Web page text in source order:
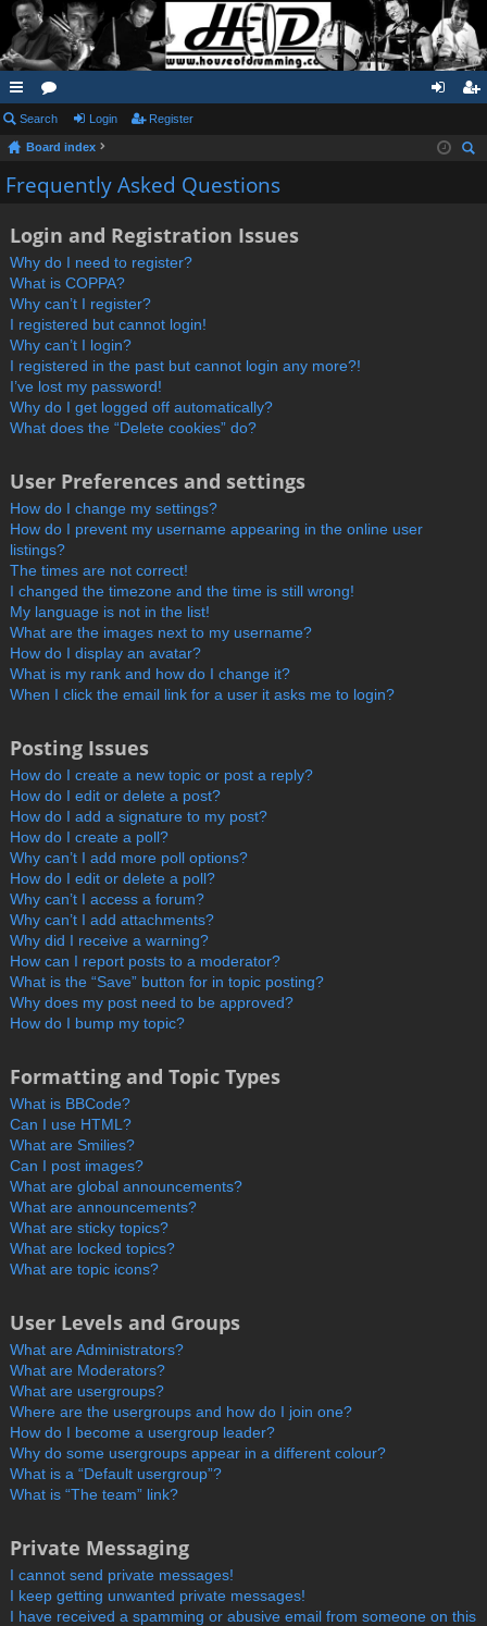
ui
ck
lin
or
u
m
in ist
Search Login Register
Board index
Frequently Asked Questions
Login and Registration Issues
Why do I need to register?
What is COPPA?
Why can’t I register?
I registered but cannot login!
Why can’t I login?
I registered in the past but cannot login any more?!
I’ve lost my password!
Why do I get logged off automatically?
What does the “Delete cookies” do?
User Preferences and settings
How do I change my settings?
How do I prevent my username appearing in the online user
listings?
The times are not correct!
I changed the timezone and the time is still wrong!
My language is not in the list!
What are the images next to my username?
How do I display an avatar?
What is my rank and how do I change it?
When I click the email link for a user it asks me to login?
Posting Issues
How do I create a new topic or post a reply?
How do I edit or delete a post?
How do I add a signature to my post?
How do I create a poll?
Why can’t I add more poll options?
How do I edit or delete a poll?
Why can’t I access a forum?
Why can’t I add attachments?
Why did I receive a warning?
How can I report posts to a moderator?
What is the “Save” button for in topic posting?
Why does my post need to be approved?
How do I bump my topic?
Formatting and Topic Types
What is BBCode?
Can I use HTML?
What are Smilies?
Can I post images?
What are global announcements?
What are announcements?
What are sticky topics?
What are locked topics?
What are topic icons?
User Levels and Groups
What are Administrators?
What are Moderators?
What are usergroups?
Where are the usergroups and how do I join one?
How do I become a usergroup leader?
Why do some usergroups appear in a different colour?
What is a “Default usergroup”?
What is “The team” link?
Private Messaging
I cannot send private messages!
I keep getting unwanted private messages!
I have received a spamming or abusive email from someone on this